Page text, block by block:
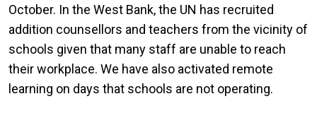
October. In the West Bank, the UN has recruited
addition counsellors and teachers from the vicinity of
schools given that many staff are unable to reach
their workplace. We have also activated remote
learning on days that schools are not operating.